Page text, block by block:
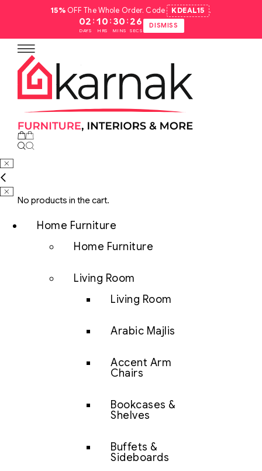
15%OFF The Whole Order. Code KDEAL15 .
02
DAYS
: 10
HRS
: 30
MINS
: 25
SECS
DISMISS
No products in the cart.
Home Furniture
Home Furniture
Living Room
Living Room
Arabic Majlis
Accent Arm
Chairs
Bookcases &
Shelves
Buffets &
Sideboards